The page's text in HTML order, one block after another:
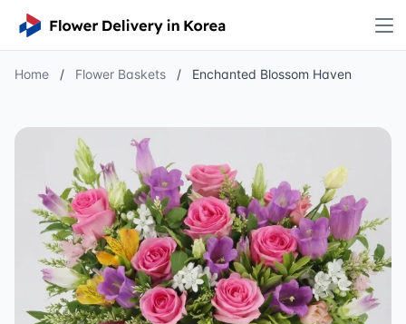
Home / Flower Baskets / Enchanted Blossom Haven